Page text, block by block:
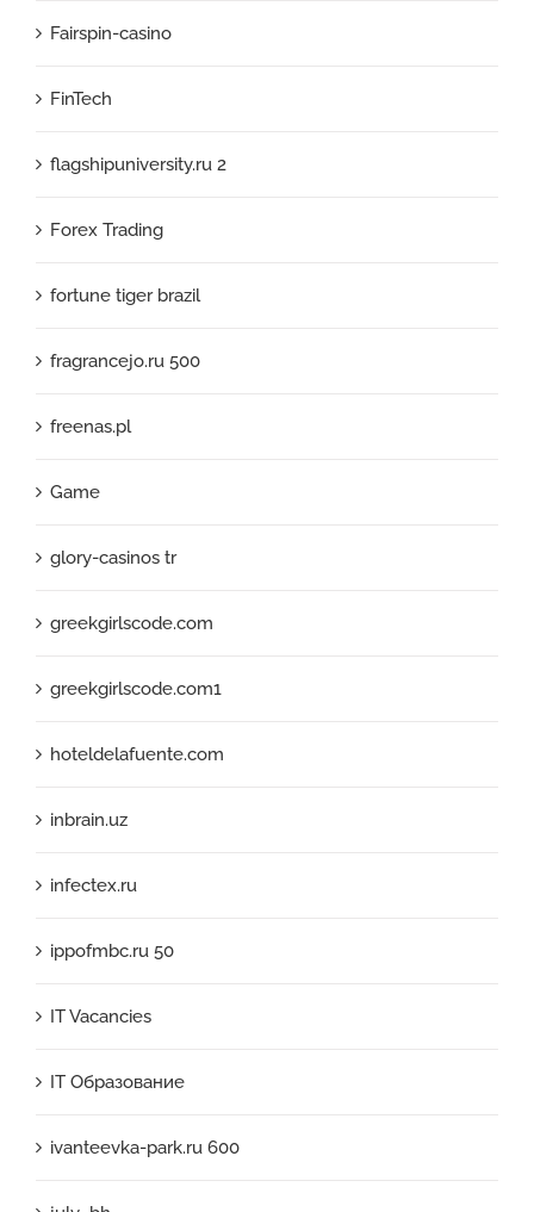
Fairspin-casino
FinTech
flagshipuniversity.ru 2
Forex Trading
fortune tiger brazil
fragrancejo.ru 500
freenas.pl
Game
glory-casinos tr
greekgirlscode.com
greekgirlscode.com1
hoteldelafuente.com
inbrain.uz
infectex.ru
ippofmbc.ru 50
IT Vacancies
IT Образование
ivanteevka-park.ru 600